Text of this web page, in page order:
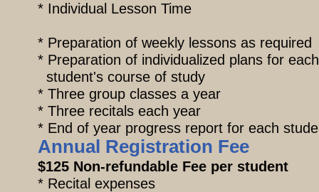
* Individual
* Preparation of weekly lessons as
* Preparation of
student's course of study
* Three group classes
* Three recitals each year
​* End of year progress report for each
Annual Registration Fee
$125 Non-refundable Fee per student
* Recital expenses